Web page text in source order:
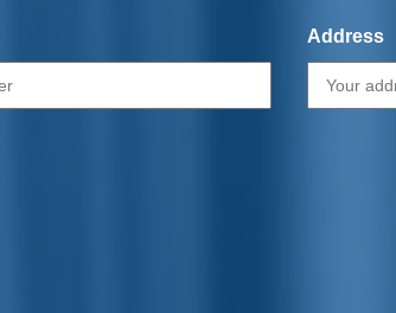
Address